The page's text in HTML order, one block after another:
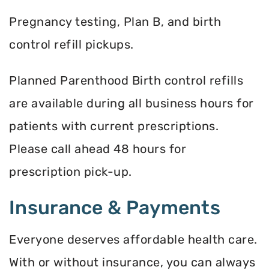
Pregnancy testing, Plan B, and birth
control refill pickups.
Planned Parenthood Birth control refills
are available during all business hours for
patients with current prescriptions.
Please call ahead 48 hours for
prescription pick-up.
Insurance & Payments
Everyone deserves affordable health care.
With or without insurance, you can always